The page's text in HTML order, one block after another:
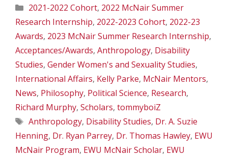
Categories
2021-2022 Cohort, 2022 McNair Summer
Research Internship, 2022-2023 Cohort, 2022-23
Awards, 2023 McNair Summer Research Internship,
Acceptances/Awards, Anthropology, Disability
Studies, Gender Women's and Sexuality Studies,
International Affairs, Kelly Parke, McNair Mentors,
News, Philosophy, Political Science, Research,
Richard Murphy, Scholars, tommyboiZ
Tags
Anthropology, Disability Studies, Dr. A. Suzie
Henning, Dr. Ryan Parrey, Dr. Thomas Hawley, EWU
McNair Program, EWU McNair Scholar, EWU